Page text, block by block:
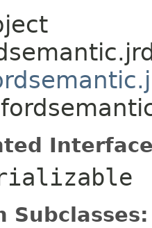
Subclasses: